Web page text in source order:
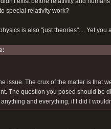
special relativity work?
is also "just theories".... Yet
issue. The crux of the matter is that
The question you posed should be
and everything, if I did I